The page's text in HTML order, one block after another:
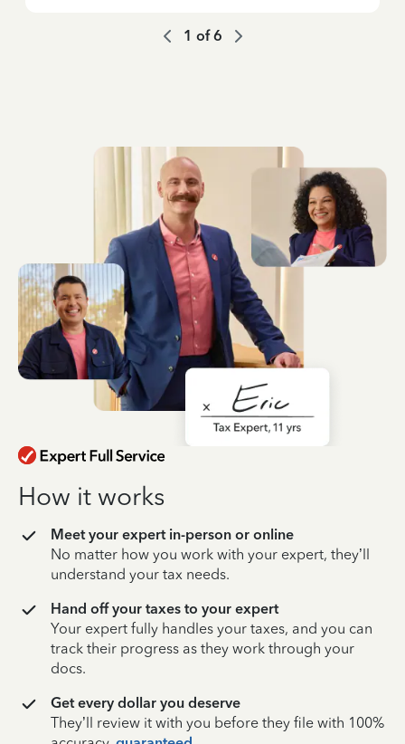
1 of6
How it works
Meet your expert in-person or online
No matter how you work with your expert, they’ll
understand your tax needs.
Hand off your taxes to your expert
Your expert fully handles your taxes, and you can
track their progress as they work through your
docs.
Get every dollar you deserve
They’ll review it with you before they file with 100%